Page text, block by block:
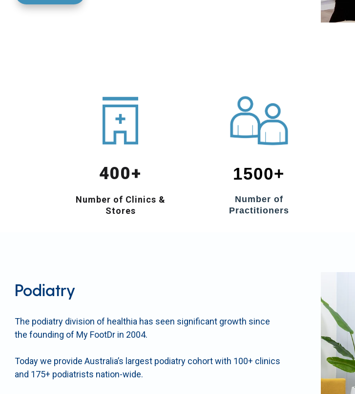
400+
Number of Clinics &
Stores
1500+
Number of
Practitioners
Podiatry
The podiatry division of healthia has seen significant growth since
the founding of My FootDr in 2004.
Today we provide Australia’s largest podiatry cohort with 100+ clinics
and 175+ podiatrists nation-wide.